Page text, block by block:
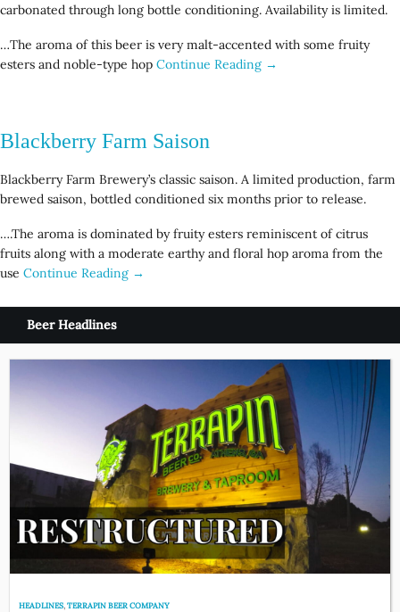
carbonated through long bottle conditioning. Availability is limited.
…The aroma of this beer is very malt-accented with some fruity
esters and noble-type hop Continue Reading →
Blackberry Farm Saison
Blackberry Farm Brewery’s classic saison. A limited production, farm
brewed saison, bottled conditioned six months prior to release.
….The aroma is dominated by fruity esters reminiscent of citrus
fruits along with a moderate earthy and floral hop aroma from the
use Continue Reading →
Beer Headlines
HEADLINES,TERRAPIN BEER COMPANY